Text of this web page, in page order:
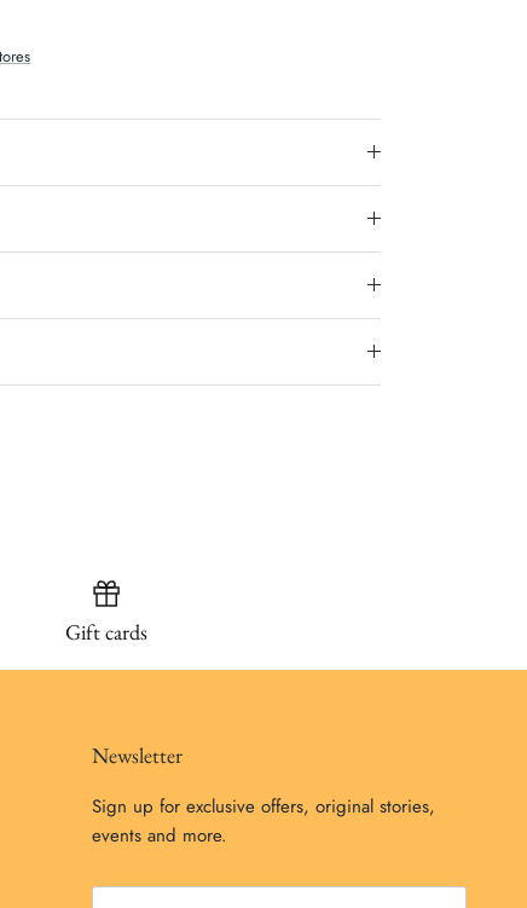
Gift cards
Newsletter
Sign up for exclusive offers, original stories,
events and more.